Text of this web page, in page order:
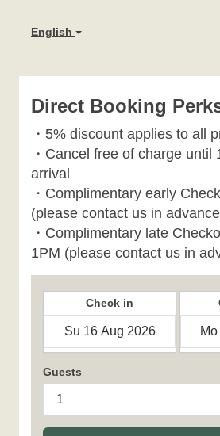
English
Direct Booking
・ 5% discount applies to all
・ Cancel free of charge until
arrival
・Complimentary early
(please contact us in
・Complimentary late
1PM (please contact us in
Check in
Guests